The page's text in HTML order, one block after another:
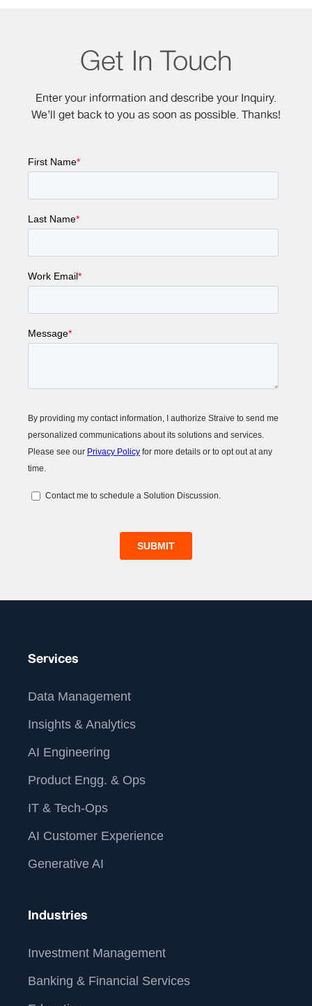
Get In Touch
Enter your information and describe your Inquiry.
We’ll get back to you as soon as possible. Thanks!
Services
Data Management
Insights & Analytics
AI Engineering
Product Engg. & Ops
IT & Tech-Ops
AI Customer Experience
Generative AI
Industries
Investment Management
Banking & Financial Services